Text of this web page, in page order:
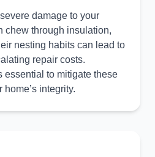
damage to your
chew through insulation,
nesting habits can lead to
repair costs.
essential to mitigate these
integrity.